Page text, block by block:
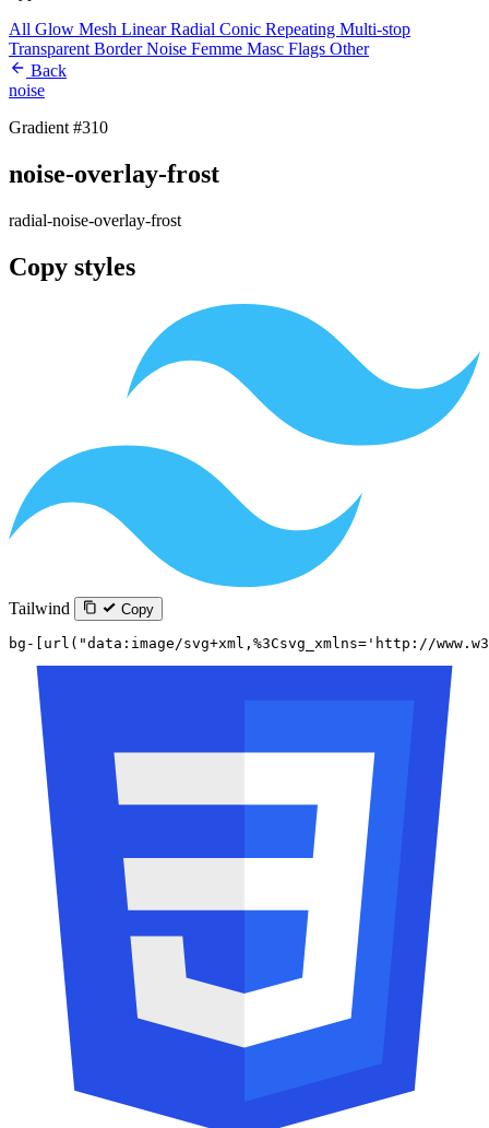
All Glow Mesh LinearRadial Conic Repeating Multi-stop
Transparent BorderNoise Femme Masc Flags Other
Back
noise
Gradient #310
noise-overlay-frost
radial-noise-overlay-frost
Copy styles
Tailwind Copy
bg-[url("data:image/svg+xml,%3Csvg_xmlns='http://